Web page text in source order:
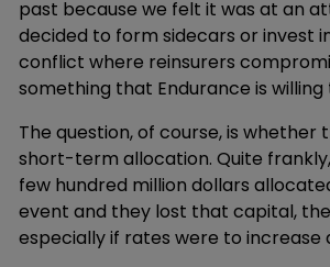
past because we felt it was at an
decided to form sidecars or invest
conflict where reinsurers
something that Endurance is willing
The question, of course, is
short-term allocation. Quite
few hundred million dollars
event and they lost that capital,
especially if rates were to increase